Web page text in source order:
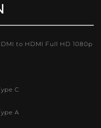
to HDMI Full HD 1080p
C
A